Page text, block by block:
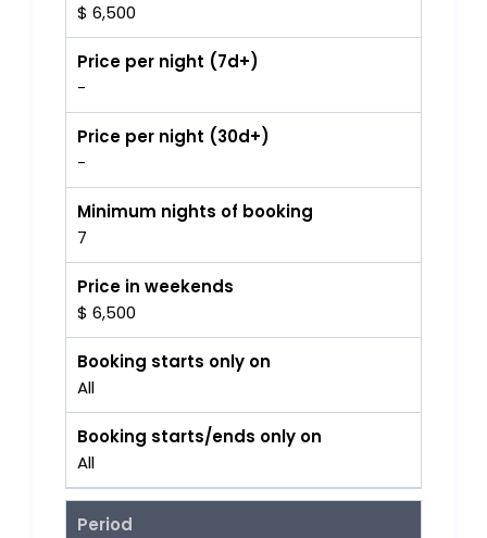
$ 6,500
Price per night (7d+)
-
Price per night (30d+)
-
Minimum nights of booking
7
Price in weekends
$ 6,500
Booking starts only on
All
Booking starts/ends only on
All
Period